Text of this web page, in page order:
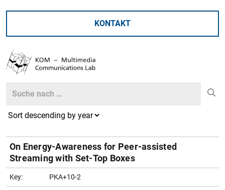
KONTAKT
Search
On Energy-Awareness for Peer-assisted
Streaming with Set-Top Boxes
Key: PKA+10-2